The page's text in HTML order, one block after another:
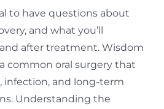
to have questions about
and what you’ll
after treatment. Wisdom
common oral surgery that
infection, and long-term
Understanding the